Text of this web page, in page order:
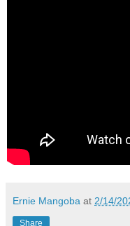
Ernie Mangoba at 2/14/
Share